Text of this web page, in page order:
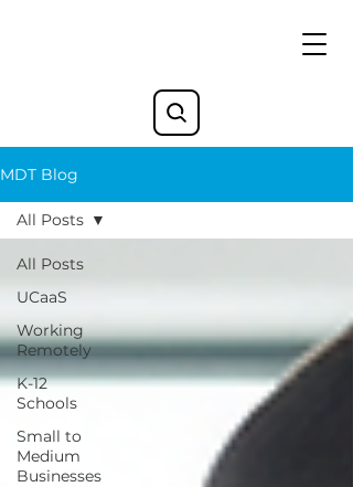
MDT Blog
All Posts
UCaaS
Working
Remotely
K-12
Schools
Small to
Medium
Businesses
All Posts